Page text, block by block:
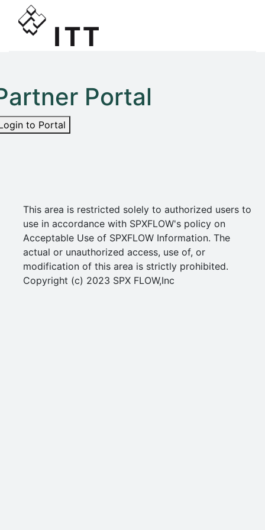
Portal
to Portal
This area is restricted solely to authorized users to
use in accordance with SPXFLOW's policy on
Acceptable Use of SPXFLOW Information. The
actual or unauthorized access, use of, or
modification of this area is strictly prohibited.
Copyright (c) 2023 SPX FLOW,Inc